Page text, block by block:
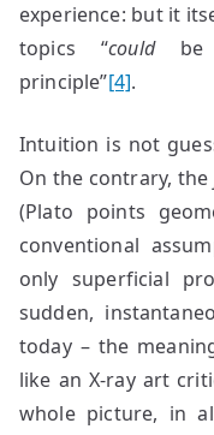
experience: but it
topics “couldbe
principle”[4].
Intuition is not
On the contrary, the
(Plato points
conventional
only superficial
sudden,
today – the
like an X-ray art
whole picture, in